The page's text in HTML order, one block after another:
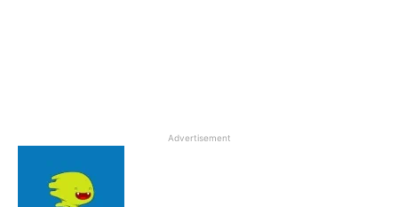
Advertisement